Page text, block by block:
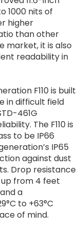
1000 nits of
higher
than other
market, it is also
readability in
F110 is built
in difficult field
461G
The F110 is
to be IP66
IP65
against dust
Drop resistance
up from 4 feet
a
to +63°C
of mind.